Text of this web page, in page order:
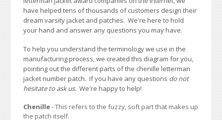
have helped tens of thousands of customers design their
dream varsity jacket and patches. We're here to hold
your hand and answer any questions you may have.
To help you understand the terminology we use in the
manufacturing process, we created this diagram for you,
pointing out the different parts of the chenille letterman
jacket number patch. If you have any questions do not
hesitate to ask us. We're happy to help!
Chenille- This refers to the fuzzy, soft part that makes up
the patch itself.